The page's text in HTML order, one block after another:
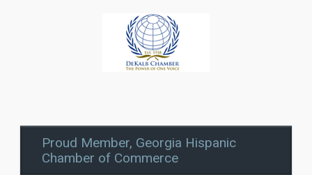
Proud Member, Georgia Hispanic
Chamber of Commerce